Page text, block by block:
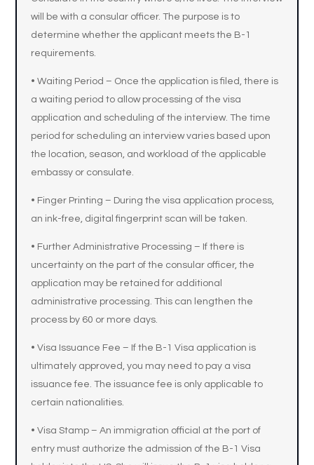
will be with a consular officer. The purpose is to
determine whether the applicant meets the B-1
requirements.
• Waiting Period – Once the application is filed, there is
a waiting period to allow processing of the visa
application and scheduling of the interview. The time
period for scheduling an interview varies based upon
the location, season, and workload of the applicable
embassy or consulate.
• Finger Printing – During the visa application process,
an ink-free, digital fingerprint scan will be taken.
• Further Administrative Processing – If there is
uncertainty on the part of the consular officer, the
application may be retained for additional
administrative processing. This can lengthen the
process by 60 or more days.
• Visa Issuance Fee – If the B-1 Visa application is
ultimately approved, you may need to pay a visa
issuance fee. The issuance fee is only applicable to
certain nationalities.
• Visa Stamp – An immigration official at the port of
entry must authorize the admission of the B-1 Visa